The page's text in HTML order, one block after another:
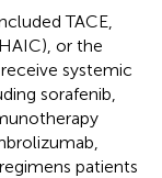
TACE,
or the
systemic
sorafenib,
patients